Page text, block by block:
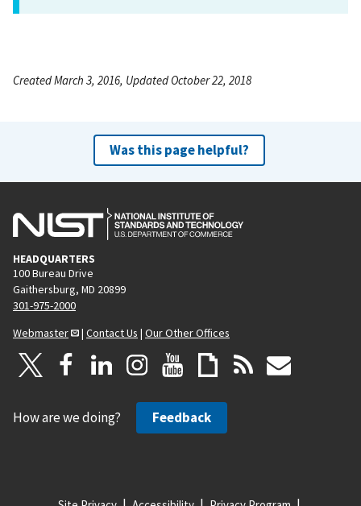
Created March 3, 2016, Updated October 22, 2018
Was this page helpful?
HEADQUARTERS
100 Bureau Drive
Gaithersburg, MD 20899
301-975-2000
Webmaster
| Contact Us | Our Other Offices
How are we doing? Feedback